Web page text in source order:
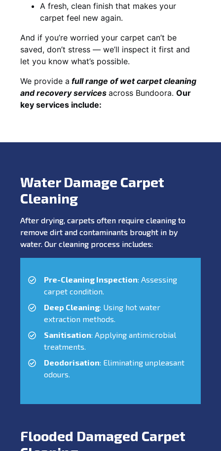
A fresh, clean finish that makes your
carpet feel new again.
And if you’re worried your carpet can’t be
saved, don’t stress — we’ll inspect it first and
let you know what’s possible.
We provide a fullrange of wet carpet cleaning
and recoveryservices across Bundoora. Our
key services include:
Water Damage Carpet
Cleaning
After drying, carpets often require cleaning to
remove dirt and contaminants brought in by
water. Our cleaning process includes:
Pre-Cleaning Inspection: Assessing
carpet condition.
Deep Cleaning: Using hot water
extraction methods.
Sanitisation: Applying antimicrobial
treatments.
Deodorisation: Eliminating unpleasant
odours.
Flooded Damaged Carpet